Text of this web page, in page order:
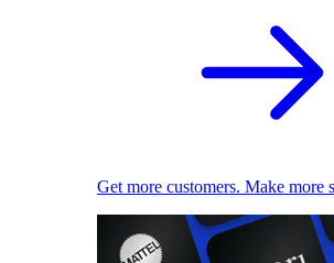
Get more customers. Make more